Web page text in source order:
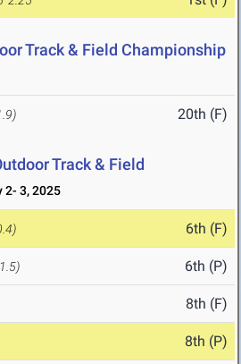
Track & Field Championship
20th (F)
Track & Field
2- 3, 2025
6th (F)
6th (P)
8th (F)
8th (P)